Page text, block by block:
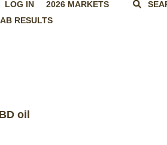
LOG IN 2026 MARKETS
RESULTS
oil